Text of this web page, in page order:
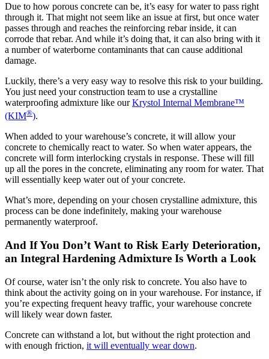
Due to how porous concrete can be, it’s easy for water to pass right
through it. That might not seem like an issue at first, but once water
passes through and reaches the reinforcing rebar inside, it can
corrode that rebar. And while it’s doing that, it can also bring with it
a number of waterborne contaminants that can cause additional
damage.
Luckily, there’s a very easy way to resolve this risk to your building.
You just need your construction team to use a crystalline
waterproofing admixture like ourKrystol Internal Membrane™
(KIM®).
When added to your warehouse’s concrete, it will allow your
concrete to chemically react to water. So when water appears, the
concrete will form interlocking crystals in response. These will fill
up all the pores in the concrete, eliminating any room for water. That
will essentially keep water out of your concrete.
What’s more, depending on your chosen crystalline admixture, this
process can be done indefinitely, making your warehouse
permanently waterproof.
And If You Don’t Want to Risk Early Deterioration,
an Integral Hardening Admixture Is Worth a Look
Of course, water isn’t the only risk to concrete. You also have to
think about the activity going on in your warehouse. For instance, if
you’re expecting frequent heavy traffic, your warehouse concrete
will likely wear down faster.
Concrete can withstand a lot, but without the right protection and
with enough friction, it will eventually wear down.